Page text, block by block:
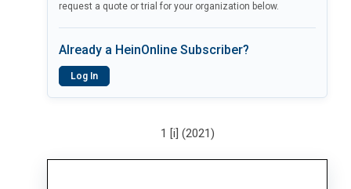
request a quote or trial for your organization below.
Already a HeinOnline Subscriber?
Log In
1 [i] (2021)